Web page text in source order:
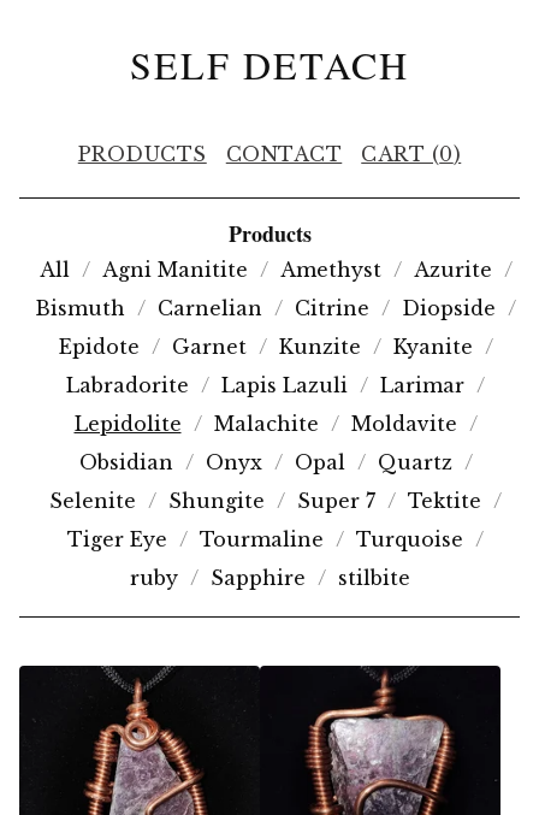
SELF DETACH
PRODUCTS CONTACT CART (0)
Products
All Agni Manitite Amethyst
Azurite
Bismuth
Carnelian Citrine
Diopside
Epidote
Garnet Kunzite
Kyanite
Labradorite
Lapis Lazuli
Larimar
Lepidolite
Malachite
Moldavite
Obsidian
Onyx Opal
Quartz
Selenite
Shungite Super 7
Tektite
Tiger Eye
Tourmaline
Turquoise
ruby
Sapphire stilbite
E